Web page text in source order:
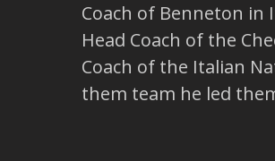
Coach of Benneton in
Head Coach of the
Coach of the Italian
them team he led